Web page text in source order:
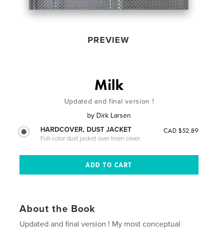
PREVIEW
Milk
Updated and final version !
by Dirk Larsen
HARDCOVER, DUST JACKET
Full-color dust jacket over linen cover
CAD $52.89
About the Book
Updated and final version ! My most conceptual